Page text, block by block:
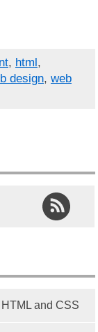
, html ,
design, web
and CSS